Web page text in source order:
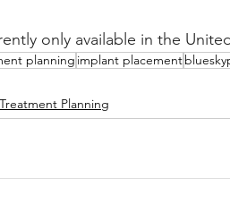
only available in the
planning implant placement
Planning